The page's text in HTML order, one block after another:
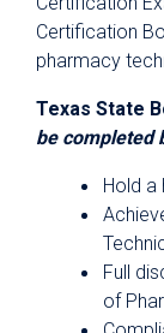
Certification
pharmacy
Texas State
be completed
Hold a
Full
of